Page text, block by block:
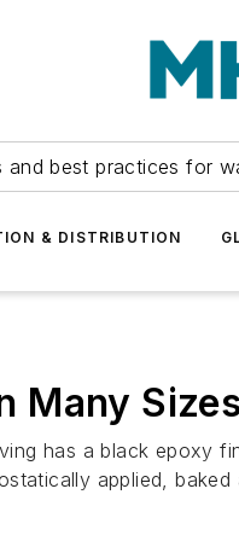
and best practices for
& DISTRIBUTION
Many
has a black
applied,